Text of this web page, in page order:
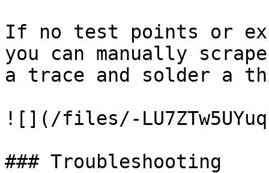
If no test points or
you can manually
a trace and solder a
![](/files/-
### Troubleshooting